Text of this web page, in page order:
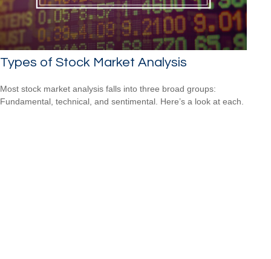
Types of Stock Market Analysis
Most stock market analysis falls into three broad groups:
Fundamental, technical, and sentimental. Here’s a look at each.